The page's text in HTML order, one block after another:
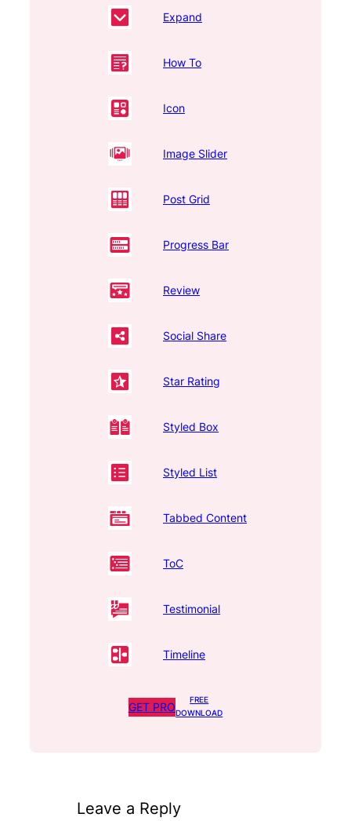
Expand
How To
Icon
Image Slider
Post Grid
Progress Bar
Review
Social Share
Star Rating
Styled Box
Styled List
Tabbed Content
ToC
Testimonial
Timeline
GET PRO
FREE
DOWNLOAD
Leave a Reply